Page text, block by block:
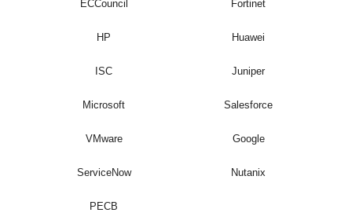
ECCouncil Fortinet
HP Huawei
ISC Juniper
Microsoft Salesforce
VMware Google
ServiceNow Nutanix
PECB